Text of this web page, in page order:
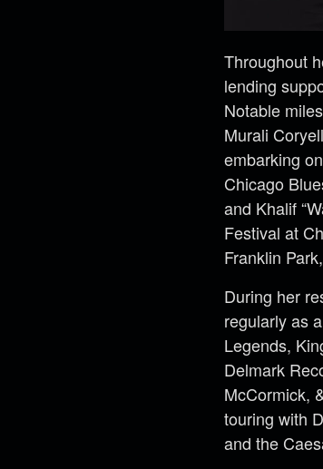
Throughout
lending
Notable
Murali
embarking
Chicago
and Khalif
Festival at
Franklin
During her
regularly as
Legends,
Delmark
McCormick,
touring with
and the